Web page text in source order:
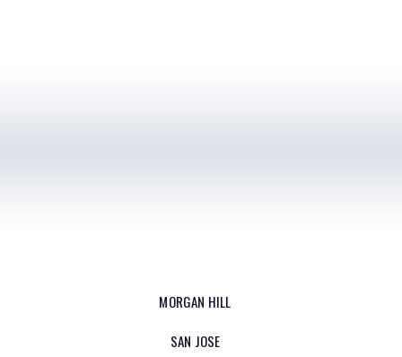
MORGAN HILL
SAN JOSE